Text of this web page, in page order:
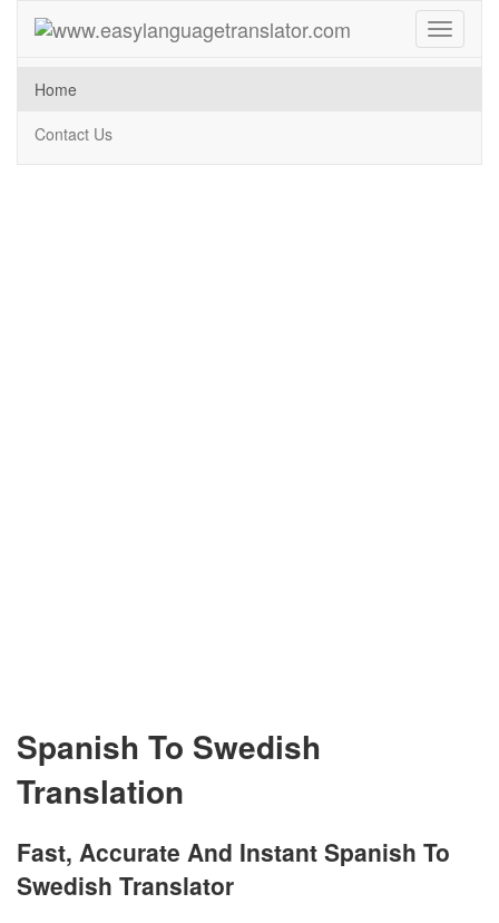
Toggle
Home
Contact Us
Spanish To Swedish
Translation
Fast, Accurate And Instant Spanish To
Swedish Translator